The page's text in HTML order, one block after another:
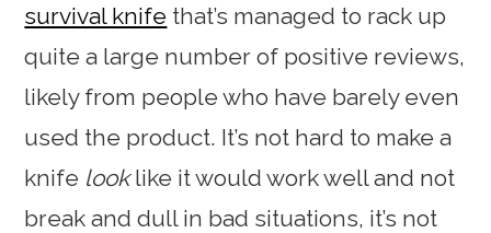
survival knife that’s managed to rack up
quite a large number of positive reviews,
likely from people who have barely even
used the product. It’s not hard to make a
knife looklike it would work well and not
break and dull in bad situations, it’s not